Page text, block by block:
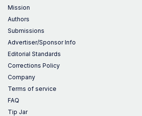
Mission
Authors
Submissions
Advertiser/Sponsor Info
Editorial Standards
Corrections Policy
Company
Terms of service
FAQ
Tip Jar